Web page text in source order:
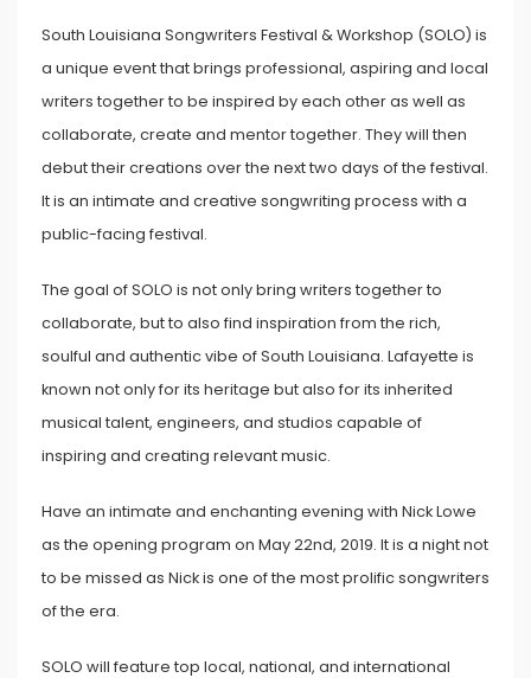
South Louisiana Songwriters Festival & Workshop (SOLO) is
a unique event that brings professional, aspiring and local
writers together to be inspired by each other as well as
collaborate, create and mentor together. They will then
debut their creations over the next two days of the festival.
It is an intimate and creative songwriting process with a
public-facing festival.
The goal of SOLO is not only bring writers together to
collaborate, but to also find inspiration from the rich,
soulful and authentic vibe of South Louisiana. Lafayette is
known not only for its heritage but also for its inherited
musical talent, engineers, and studios capable of
inspiring and creating relevant music.
Have an intimate and enchanting evening with Nick Lowe
as the opening program on May 22nd, 2019. It is a night not
to be missed as Nick is one of the most prolific songwriters
of the era.
SOLO will feature top local, national, and international